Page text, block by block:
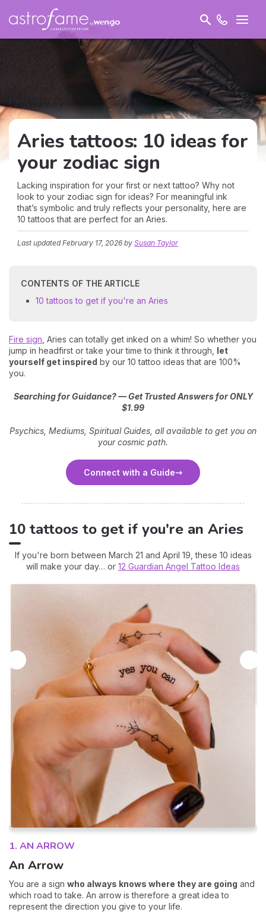
Aries tattoos: 10 ideas for
your zodiac sign
Lacking inspiration for your first or next tattoo? Why not
look to your zodiac sign for ideas? For meaningful ink
that’s symbolic and truly reflects your personality, here are
10 tattoos that are perfect for an Aries.
Last updatedFebruary 17, 2026 by Susan Taylor
CONTENTS OF THE ARTICLE
10 tattoos to get if you're an Aries
Fire sign , Aries can totally get inked on a whim! So whether you
jump in headfirst or take your time to think it through, let
yourself get inspired by our 10 tattoo ideas that are 100%
you.
Searching for Guidance? — Get Trusted Answers for ONLY
$1.99
Psychics, Mediums, Spiritual Guides, all available to get you on
your cosmic path.
Connect with a Guide
10 tattoos to get if you're an Aries
If you're born between March 21 and April 19, these 10 ideas
will make your day… or 12 Guardian Angel Tattoo Ideas
1. AN ARROW
An Arrow
You are a sign who always knows where they are going and
which road to take. An arrow is therefore a great idea to
represent the direction you give to your life.